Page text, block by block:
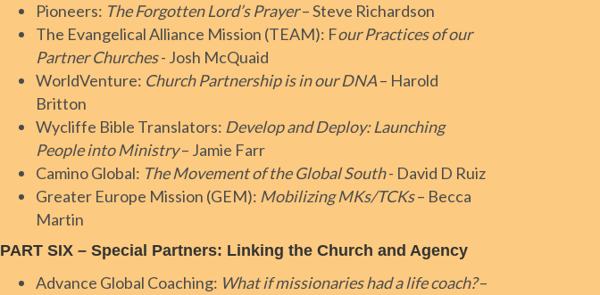
Pioneers: The Forgotten Lord’s Prayer– Steve Richardson
The Evangelical Alliance Mission (TEAM): Four Practices of our
Partner Churches- Josh McQuaid
WorldVenture: Church Partnership is in our DNA– Harold
Britton
Wycliffe Bible Translators: Develop and Deploy: Launching
People into Ministry– Jamie Farr
Camino Global: The Movement of the Global South- David D Ruiz
Greater Europe Mission (GEM): Mobilizing MKs/TCKs– Becca
Martin
PART SIX – Special Partners: Linking the Church and Agency
Advance Global Coaching: What if missionaries had a life coach?–